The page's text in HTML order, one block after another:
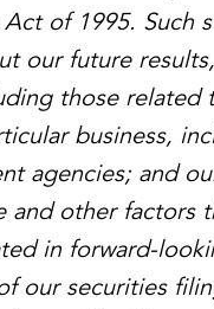
of 1995. Such
our future
those
business,
agencies; and
and other
in forward-
our securities